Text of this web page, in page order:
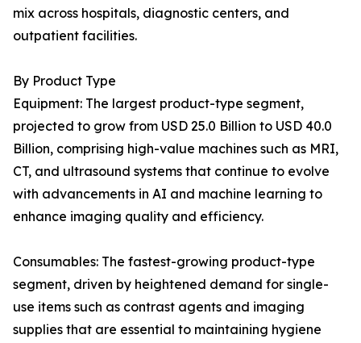
mix across hospitals, diagnostic centers, and
outpatient facilities.
By Product Type
Equipment: The largest product-type segment,
projected to grow from USD 25.0 Billion to USD 40.0
Billion, comprising high-value machines such as MRI,
CT, and ultrasound systems that continue to evolve
with advancements in AI and machine learning to
enhance imaging quality and efficiency.
Consumables: The fastest-growing product-type
segment, driven by heightened demand for single-
use items such as contrast agents and imaging
supplies that are essential to maintaining hygiene